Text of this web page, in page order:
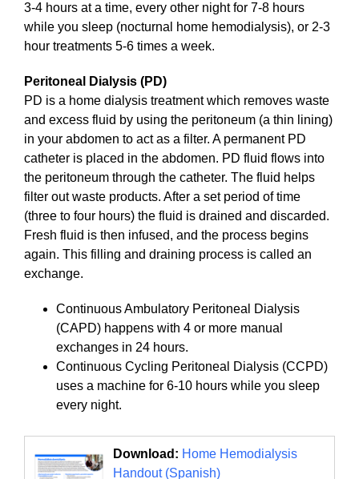
3-4 hours at a time, every other night for 7-8 hours
while you sleep (nocturnal home hemodialysis), or 2-3
hour treatments 5-6 times a week.
Peritoneal Dialysis (PD)
PD is a home dialysis treatment which removes waste
and excess fluid by using the peritoneum (a thin lining)
in your abdomen to act as a filter. A permanent PD
catheter is placed in the abdomen. PD fluid flows into
the peritoneum through the catheter. The fluid helps
filter out waste products. After a set period of time
(three to four hours) the fluid is drained and discarded.
Fresh fluid is then infused, and the process begins
again. This filling and draining process is called an
exchange.
Continuous Ambulatory Peritoneal Dialysis
(CAPD) happens with 4 or more manual
exchanges in 24 hours.
Continuous Cycling Peritoneal Dialysis (CCPD)
uses a machine for 6-10 hours while you sleep
every night.
Download: Home Hemodialysis
Handout (Spanish)